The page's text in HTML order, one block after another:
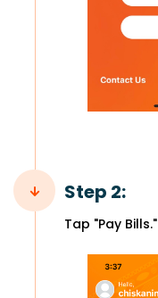
Step 2:
Tap "Pay Bills."